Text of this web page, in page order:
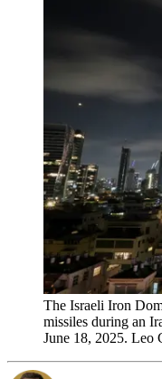
The Israeli Iron
missiles during an
June 18, 2025. Leo